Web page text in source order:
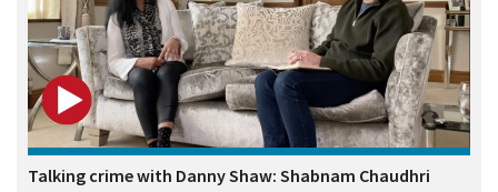
Talking crime with Danny Shaw: Shabnam Chaudhri